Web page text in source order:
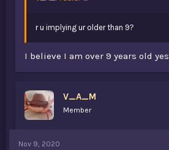
r u implying ur older than 9?
I believe I am over 9 years old yes
V_A_M
Member
Nov 9, 2020